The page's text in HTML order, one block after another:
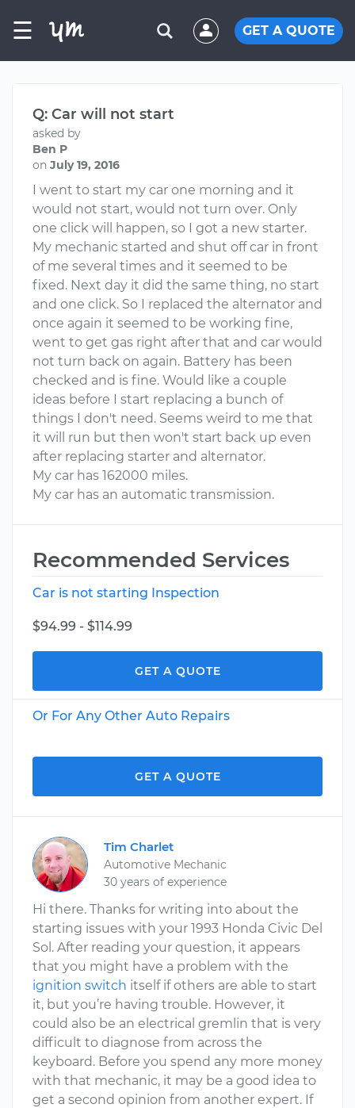
☰ GET A QUOTE
Q: Car will not start
asked by
Ben P
on July 19, 2016
I went to start my car one morning and it
would not start, would not turn over. Only
one click will happen, so I got a new starter.
My mechanic started and shut off car in front
of me several times and it seemed to be
fixed. Next day it did the same thing, no start
and one click. So I replaced the alternator and
once again it seemed to be working fine,
went to get gas right after that and car would
not turn back on again. Battery has been
checked and is fine. Would like a couple
ideas before I start replacing a bunch of
things I don't need. Seems weird to me that
it will run but then won't start back up even
after replacing starter and alternator.
My car has 162000 miles.
My car has an automatic transmission.
Recommended Services
Car is not starting Inspection
$94.99 - $114.99
GET A QUOTE
Or For Any Other Auto Repairs
GET A QUOTE
Tim Charlet
Automotive Mechanic
30 years of experience
Hi there. Thanks for writing into about the
starting issues with your 1993 Honda Civic Del
Sol. After reading your question, it appears
that you might have a problem with the
ignition switch itself if others are able to start
it, but you’re having trouble. However, it
could also be an electrical gremlin that is very
difficult to diagnose from across the
keyboard. Before you spend any more money
with that mechanic, it may be a good idea to
get a second opinion from another expert. If